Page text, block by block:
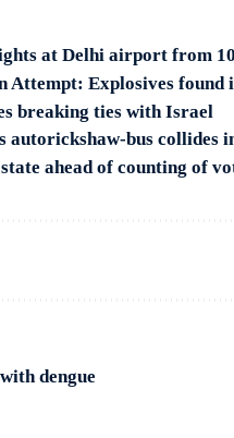
at Delhi airport from
Attempt: Explosives found
breaking ties with Israel
autorickshaw-bus collides
ahead of counting of
dengue